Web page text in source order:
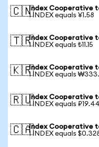
🇨🇳Index Cooperative
1 INDEX equals ¥1.58
🇹🇷Index Cooperative
1 INDEX equals ₺11.15
🇰🇷Index Cooperative
1 INDEX equals
🇷🇺Index Cooperative
1 INDEX equals ₽19.44
🇨🇦Index Cooperative
1 INDEX equals